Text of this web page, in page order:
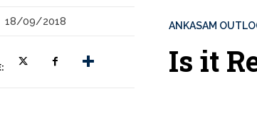
18/09/2018 ANKASAM
Is it